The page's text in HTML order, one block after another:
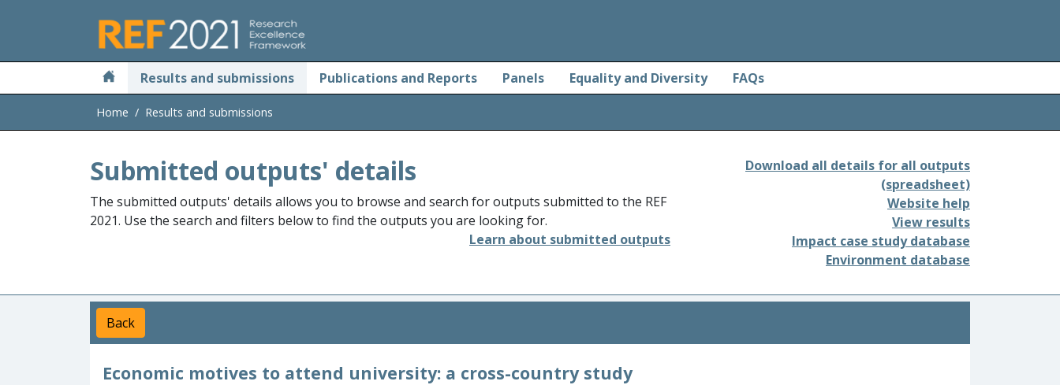
Results and submissions Publications and Reports Panels Equality and Diversity FAQs
Home Results and submissions
Submitted outputs' details
The submitted outputs' details allows you to browse and search for outputs submitted to the REF
2021. Use the search and filters below to find the outputs you are looking for.
Learn about submitted outputs
Download all details for all outputs
(spreadsheet)
Website help
View results
Impact case study database
Environment database
Back
Economic motives to attend university: a cross-country study